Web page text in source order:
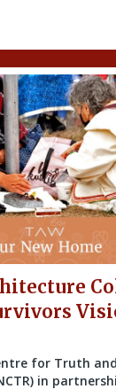
for Truth and
in